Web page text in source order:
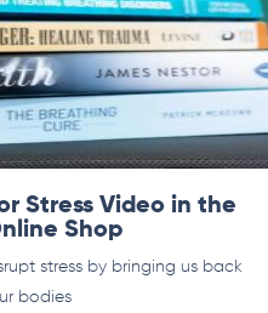
Stress Video in the
Shop
stress by bringing us back
bodies